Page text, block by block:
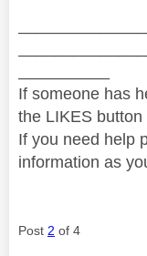
If someone has
the LIKES
If you need help
information as
Post 2 of 4